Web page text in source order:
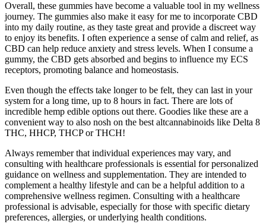
Overall, these gummies have become a valuable tool in my wellness
journey. The gummies also make it easy for me to incorporate CBD
into my daily routine, as they taste great and provide a discreet way
to enjoy its benefits. I often experience a sense of calm and relief, as
CBD can help reduce anxiety and stress levels. When I consume a
gummy, the CBD gets absorbed and begins to influence my ECS
receptors, promoting balance and homeostasis.
Even though the effects take longer to be felt, they can last in your
system for a long time, up to 8 hours in fact. There are lots of
incredible hemp edible options out there. Goodies like these are a
convenient way to also nosh on the best altcannabinoids like Delta 8
THC, HHCP, THCP or THCH!
Always remember that individual experiences may vary, and
consulting with healthcare professionals is essential for personalized
guidance on wellness and supplementation. They are intended to
complement a healthy lifestyle and can be a helpful addition to a
comprehensive wellness regimen. Consulting with a healthcare
professional is advisable, especially for those with specific dietary
preferences, allergies, or underlying health conditions.